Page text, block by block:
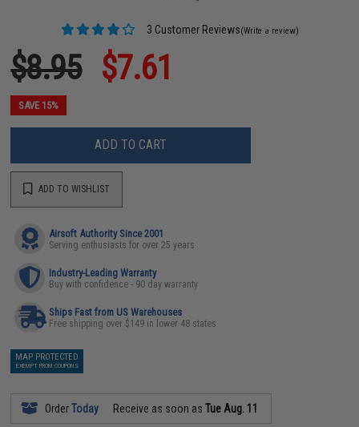
3 Customer Reviews(Write a review)
$8.95 $7.61
SAVE 15%
ADD TO CART
ADD TO WISHLIST
Airsoft Authority Since 2001
Serving enthusiasts for over 25 years
Industry-Leading Warranty
Buy with confidence - 90 day warranty
Ships Fast from US Warehouses
Free shipping over $149 in lower 48 states
MAP PROTECTED
EXEMPT FROM COUPONS
OrderToday Receive as soon asTue Aug. 11